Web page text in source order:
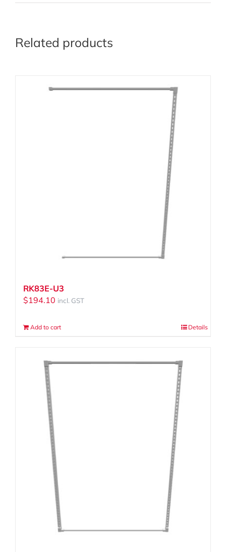
Related products
RK83E-U3
$194.10 incl. GST
Add to cart Details